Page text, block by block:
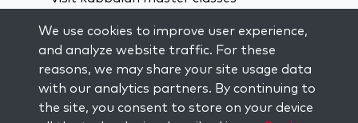
STAY UP TO DATE
Subscribe to our mailing list and get
weekly inspiration delivered to your
inbox.
We use cookies to improve user experience,
and analyze website traffic. For these
reasons, we may share your site usage data
with our analytics partners. By continuing to
the site, you consent to store on your device